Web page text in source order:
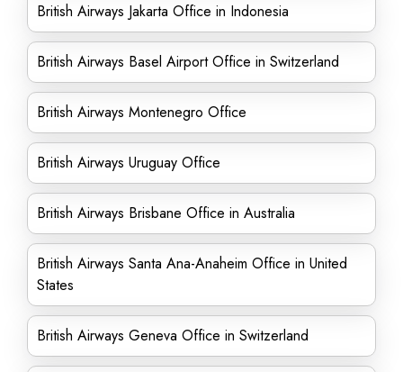
British Airways Jakarta Office in Indonesia
British Airways Basel Airport Office in Switzerland
British Airways Montenegro Office
British Airways Uruguay Office
British Airways Brisbane Office in Australia
British Airways Santa Ana-Anaheim Office in United
States
British Airways Geneva Office in Switzerland